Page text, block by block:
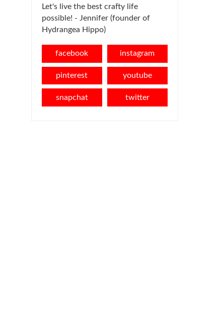
Let's live the best crafty life
possible! - Jennifer (founder of
Hydrangea Hippo)
facebook instagram
pinterest youtube
snapchat twitter